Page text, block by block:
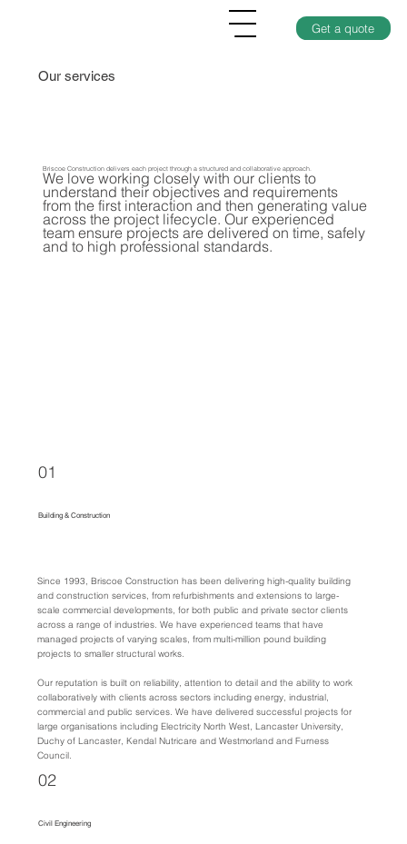
Get a quote
Our services
Briscoe Construction delivers each project through a structured and collaborative approach.
We love working closely with our clients to
understand their objectives and requirements
from the first interaction and then generating value
across the project lifecycle. Our experienced
team ensure projects are delivered on time, safely
and to high professional standards.
01
Building & Construction
Since 1993, Briscoe Construction has been delivering high-quality building
and construction services, from refurbishments and extensions to large-
scale commercial developments, for both public and private sector clients
across a range of industries. We have experienced teams that have
managed projects of varying scales, from multi-million pound building
projects to smaller structural works.
Our reputation is built on reliability, attention to detail and the ability to work
collaboratively with clients across sectors including energy, industrial,
commercial and public services. We have delivered successful projects for
large organisations including Electricity North West, Lancaster University,
Duchy of Lancaster, Kendal Nutricare and Westmorland and Furness
Council.
02
Civil Engineering